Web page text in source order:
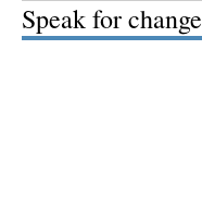
Speak for change